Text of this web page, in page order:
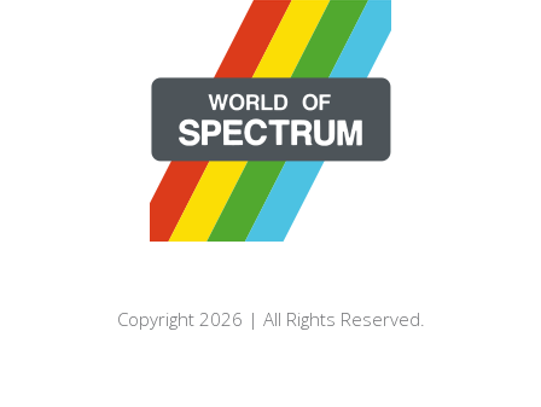
Copyright 2026 | All Rights Reserved.